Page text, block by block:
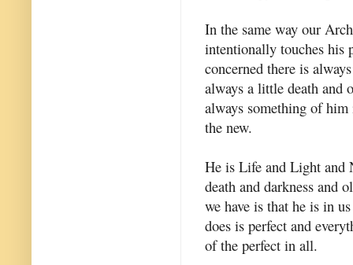
In the same way our
intentionally touches his
concerned there is
always a little death and
always something of
the new.
He is Life and Light and
death and darkness and
we have is that he is in
does is perfect and
of the perfect in all.